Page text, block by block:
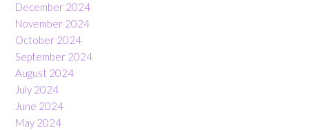
December 2024
November 2024
October 2024
September 2024
August 2024
July 2024
June 2024
May 2024